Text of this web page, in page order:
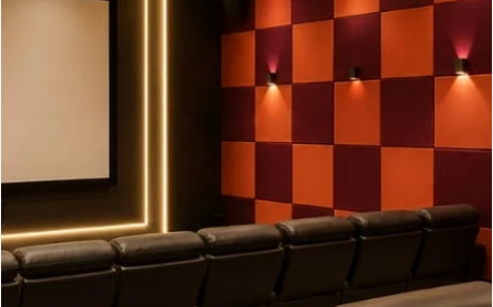
Acoustic Foam 1
Acoustic Foam 2"
Acoustic Foam
Acoustic Paintings
Acoustic Screens
Acoustic Velvet